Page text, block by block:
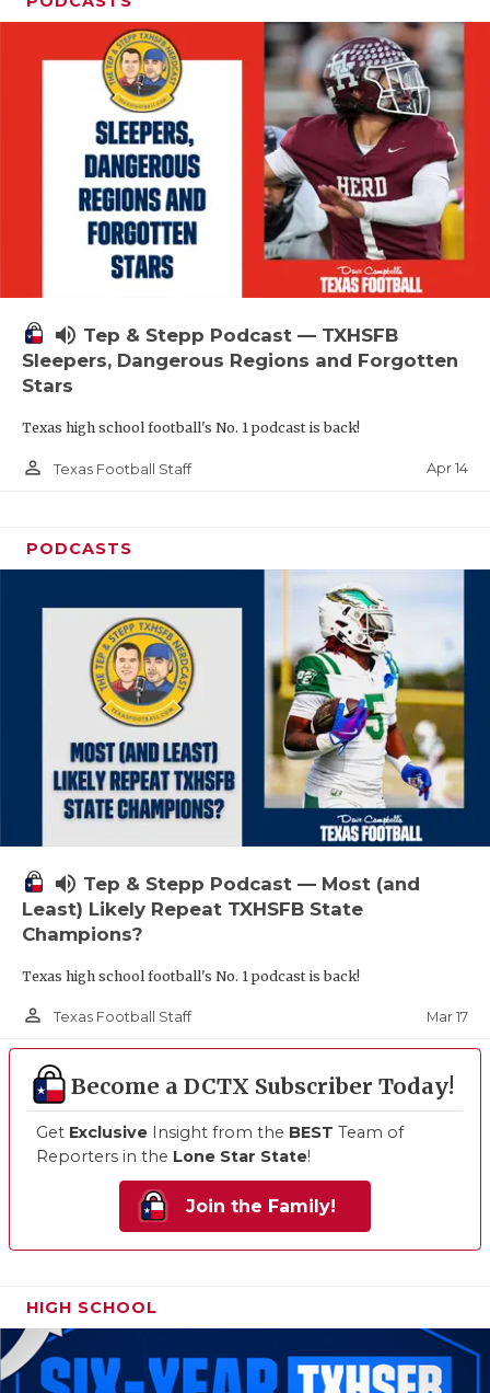
volume_up Tep & Stepp Podcast — TXHSFB
Sleepers, Dangerous Regions and Forgotten
Stars
Texas high school football's No. 1 podcast is back!
person_outline Texas Football Staff Apr 14
PODCASTS
volume_up Tep & Stepp Podcast — Most (and
Least) Likely Repeat TXHSFB State
Champions?
Texas high school football's No. 1 podcast is back!
person_outline Texas Football Staff Mar 17
Become a DCTX Subscriber Today!
Get Exclusive Insight from the BEST Team of
Reporters in the Lone Star State!
Join the Family!
HIGH SCHOOL